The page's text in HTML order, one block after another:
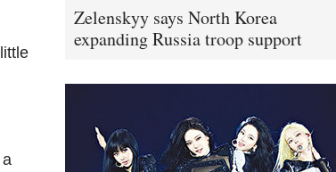
Zelenskyy says North Korea
expanding Russia troop support